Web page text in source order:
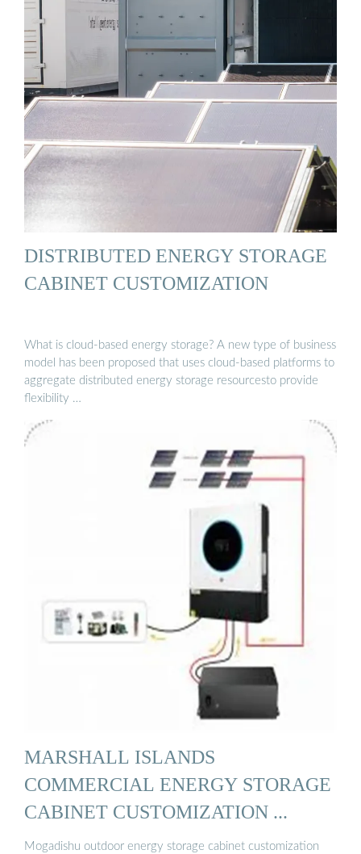
DISTRIBUTED ENERGY STORAGE
CABINET CUSTOMIZATION
What is cloud-based energy storage? A new type of business
model has been proposed that uses cloud-based platforms to
aggregate distributed energy storage resourcesto provide
flexibility …
MARSHALL ISLANDS
COMMERCIAL ENERGY STORAGE
CABINET CUSTOMIZATION ...
Mogadishu outdoor energy storage cabinet customization